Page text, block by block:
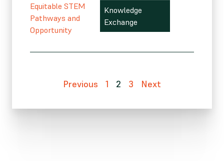
Equitable STEM
Pathways and
Opportunity
Knowledge
Exchange
Previous 1 2 3 Next